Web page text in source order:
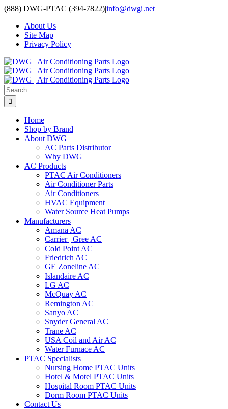
Skip
content
(888) DWG-PTAC (394-7822)|info@dwgi.net
About Us
Site Map
Privacy Policy
Search
for:
Home
Shop by Brand
About DWG
AC Parts Distributor
Why DWG
AC Products
PTAC Air Conditioners
Air Conditioner Parts
Air Conditioners
HVAC Equipment
Water Source Heat Pumps
Manufacturers
Amana AC
Carrier | Gree AC
Cold Point AC
Friedrich AC
GE Zoneline AC
Islandaire AC
LG AC
McQuay AC
Remington AC
Sanyo AC
Snyder General AC
Trane AC
USA Coil and Air AC
Water Furnace AC
PTAC Specialists
Nursing Home PTAC Units
Hotel & Motel PTAC Units
Hospital Room PTAC Units
Dorm Room PTAC Units
Contact Us